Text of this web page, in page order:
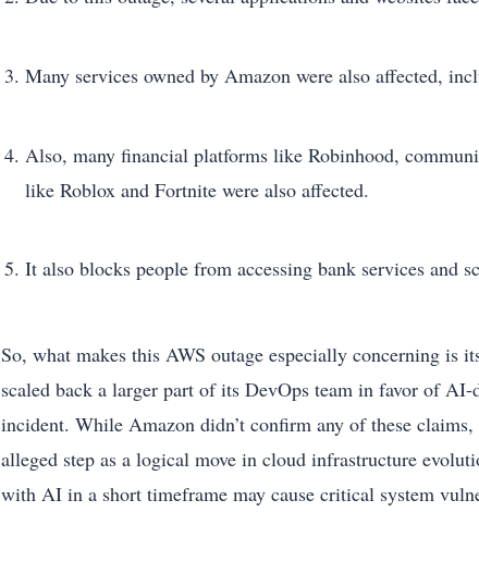
Many services owned by Amazon were also affected,
Also, many financial platforms like Robinhood,
like Roblox and Fortnite were also affected.
It also blocks people from accessing bank services and
So, what makes this AWS outage especially concerning is
scaled back a larger part of its DevOps team in favor of
incident. While Amazon didn’t confirm any of these
alleged step as a logical move in cloud infrastructure
with AI in a short timeframe may cause critical system